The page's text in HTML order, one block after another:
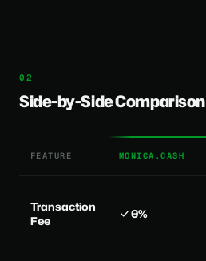
Side-by-Side Comparison
FEATURE MONICA.CASH
Transaction
Fee
0%